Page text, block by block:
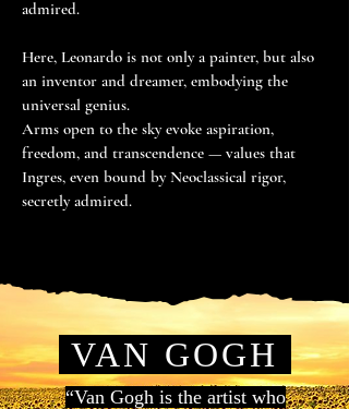
admired.
Here, Leonardo is not only a painter, but also
an inventor and dreamer, embodying the
universal genius.
Arms open to the sky evoke aspiration,
freedom, and transcendence — values that
Ingres, even bound by Neoclassical rigor,
secretly admired.
VAN GOGH
“Van Gogh is the artist who